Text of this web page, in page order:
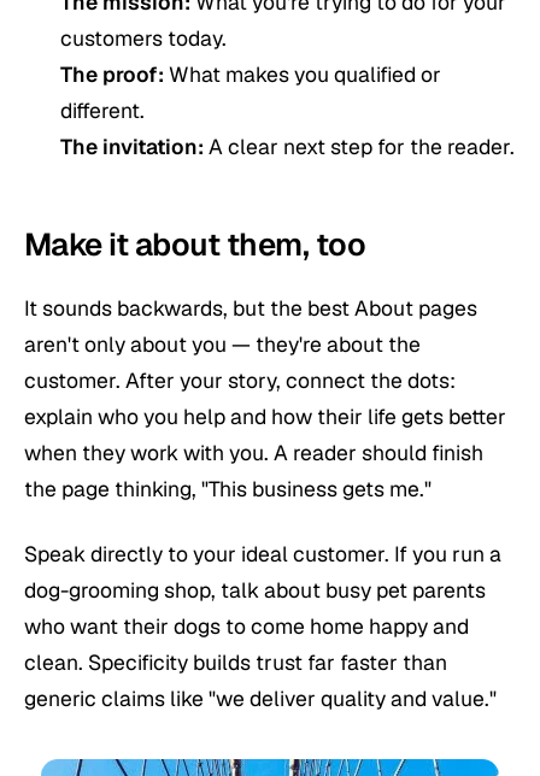
customers today.
The proof: What makes you qualified or
different.
The invitation: A clear next step for the reader.
Make it about them, too
It sounds backwards, but the best About pages
aren't only about you — they're about the
customer. After your story, connect the dots:
explain who you help and how their life gets better
when they work with you. A reader should finish
the page thinking, "This business gets me."
Speak directly to your ideal customer. If you run a
dog-grooming shop, talk about busy pet parents
who want their dogs to come home happy and
clean. Specificity builds trust far faster than
generic claims like "we deliver quality and value."